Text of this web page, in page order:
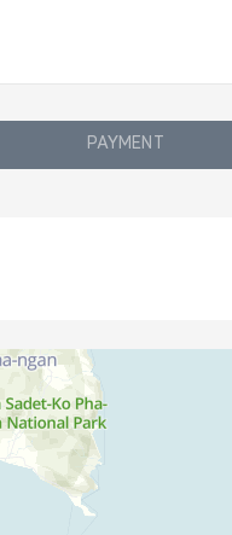
PAYMENT